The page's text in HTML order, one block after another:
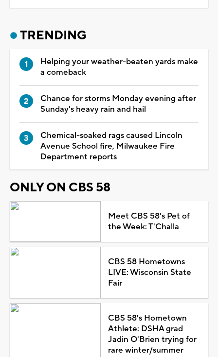
TRENDING
Helping your weather-beaten yards make
a comeback
Chance for storms Monday evening after
Sunday's heavy rain and hail
Chemical-soaked rags caused Lincoln
Avenue School fire, Milwaukee Fire
Department reports
ONLY ON CBS 58
Meet CBS 58's Pet of
the Week: T'Challa
CBS 58 Hometowns
LIVE: Wisconsin State
Fair
CBS 58's Hometown
Athlete: DSHA grad
Jadin O'Brien trying for
rare winter/summer